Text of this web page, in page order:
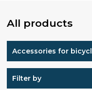
All products
Accessories for
Filter by